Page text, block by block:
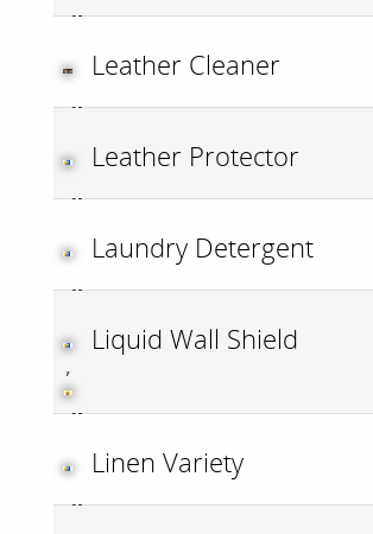
Leather Cleaner
Leather Protector
Laundry Detergent
,
Liquid Wall Shield
Linen Variety